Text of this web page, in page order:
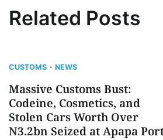
Related Posts
CUSTOMS NEWS
Massive Customs Bust:
Codeine, Cosmetics, and
Stolen Cars Worth Over
N3.2bn Seized at Apapa